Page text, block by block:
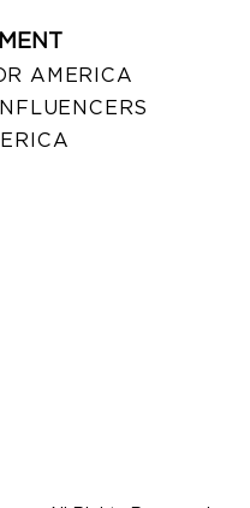
AMERICA